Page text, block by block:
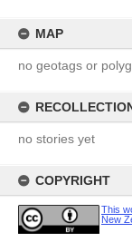
MAP
no geotags or
no stories yet
COPYRIGHT
This
New